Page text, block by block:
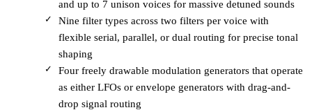
and up to 7 unison voices for massive detuned sounds
Nine filter types across two filters per voice with
flexible serial, parallel, or dual routing for precise tonal
shaping
Four freely drawable modulation generators that operate
as either LFOs or envelope generators with drag-and-
drop signal routing